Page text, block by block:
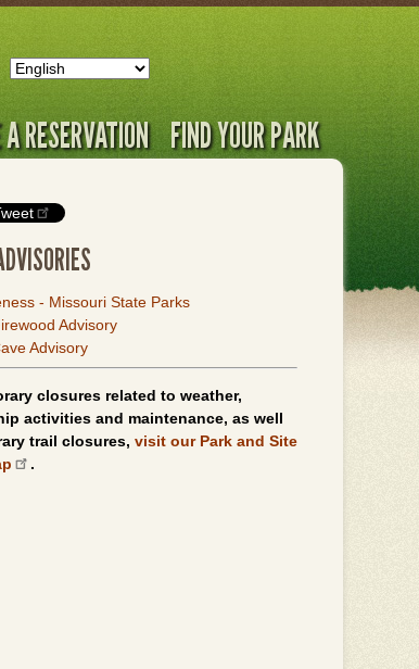
RESERVATION FIND YOUR PARK
- Missouri State Parks
Advisory
Advisory
closures related to weather,
activities and maintenance, as well
trail closures, visit our Park and Site
.